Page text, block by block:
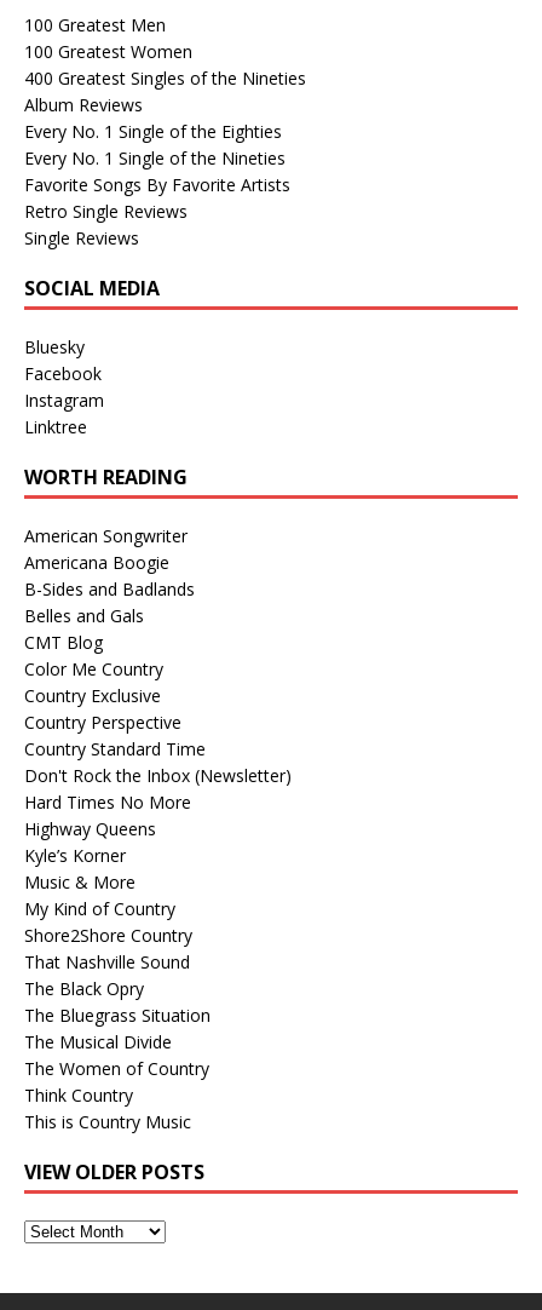
100 Greatest Men
100 Greatest Women
400 Greatest Singles of the Nineties
Album Reviews
Every No. 1 Single of the Eighties
Every No. 1 Single of the Nineties
Favorite Songs By Favorite Artists
Retro Single Reviews
Single Reviews
SOCIAL MEDIA
Bluesky
Facebook
Instagram
Linktree
WORTH READING
American Songwriter
Americana Boogie
B-Sides and Badlands
Belles and Gals
CMT Blog
Color Me Country
Country Exclusive
Country Perspective
Country Standard Time
Don't Rock the Inbox (Newsletter)
Hard Times No More
Highway Queens
Kyle’s Korner
Music & More
My Kind of Country
Shore2Shore Country
That Nashville Sound
The Black Opry
The Bluegrass Situation
The Musical Divide
The Women of Country
Think Country
This is Country Music
VIEW OLDER POSTS
View